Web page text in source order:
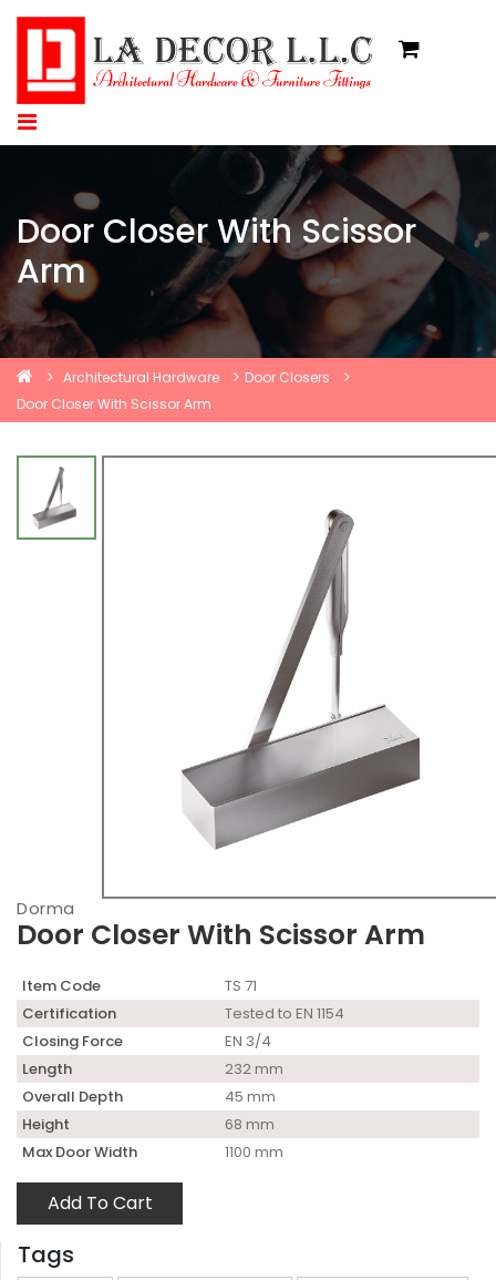
Door Closer With Scissor
Arm
Architectural Hardware
Door Closers
Door Closer With Scissor Arm
Dorma
Door Closer With Scissor Arm
Item Code
TS 71
Certification
Tested to EN 1154
Closing Force
EN 3/4
Length
232 mm
Overall Depth
45 mm
Height
68 mm
Max Door Width
1100 mm
Add To Cart
Tags